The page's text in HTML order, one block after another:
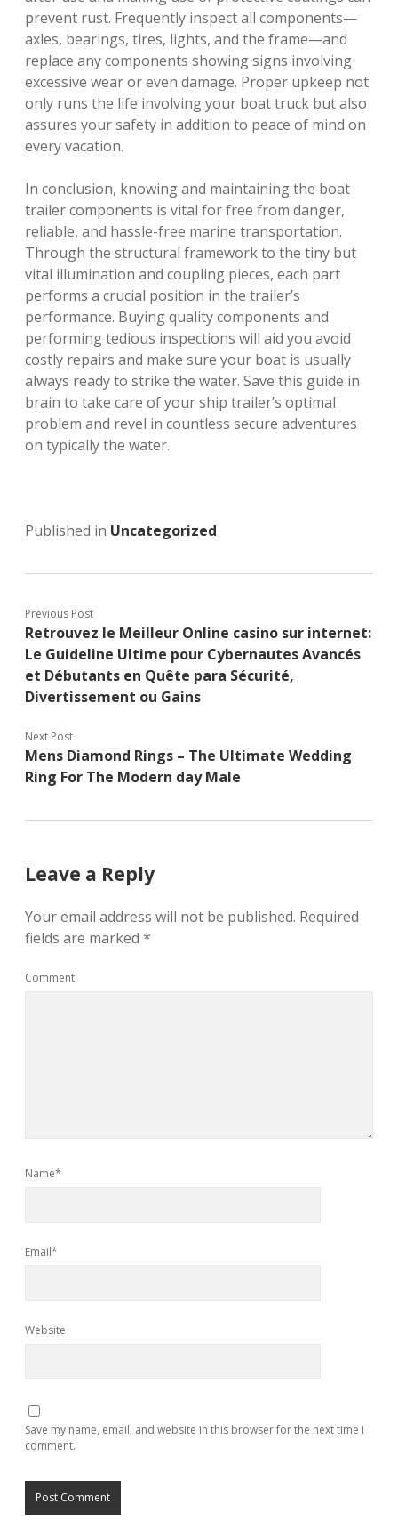
prevent rust. Frequently inspect all components—
axles, bearings, tires, lights, and the frame—and
replace any components showing signs involving
excessive wear or even damage. Proper upkeep not
only runs the life involving your boat truck but also
assures your safety in addition to peace of mind on
every vacation.
In conclusion, knowing and maintaining the boat
trailer components is vital for free from danger,
reliable, and hassle-free marine transportation.
Through the structural framework to the tiny but
vital illumination and coupling pieces, each part
performs a crucial position in the trailer’s
performance. Buying quality components and
performing tedious inspections will aid you avoid
costly repairs and make sure your boat is usually
always ready to strike the water. Save this guide in
brain to take care of your ship trailer’s optimal
problem and revel in countless secure adventures
on typically the water.
Published in Uncategorized
Previous Post
Retrouvez le Meilleur Online casino sur internet:
Le Guideline Ultime pour Cybernautes Avancés
et Débutants en Quête para Sécurité,
Divertissement ou Gains
Next Post
Mens Diamond Rings – The Ultimate Wedding
Ring For The Modern day Male
Leave a Reply
Your email address will not be published. Required
fields are marked *
Comment
Name*
Email*
Website
Save my name, email, and website in this browser for the next time I
comment.